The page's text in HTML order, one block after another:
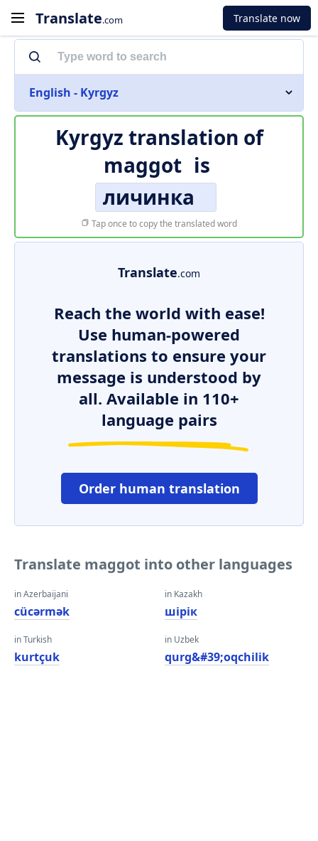
Translate.com Translate now
English - Kyrgyz
Kyrgyz translation of
maggot is
личинка
Tap once to copy the translated word
Translate.com
Reach the world with ease!
Use human-powered
translations to ensure your
message is understood by
all. Available in 110+
language pairs
Order human translation
Translate maggot into other languages
in Azerbaijani
cücərmək
in Turkish
kurtçuk
in Kazakh
шірік
in Uzbek
qurg&#39;oqchilik